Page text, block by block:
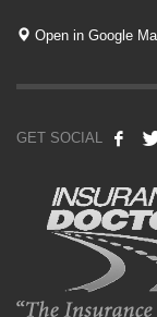
Open in Google
GET SOCIAL